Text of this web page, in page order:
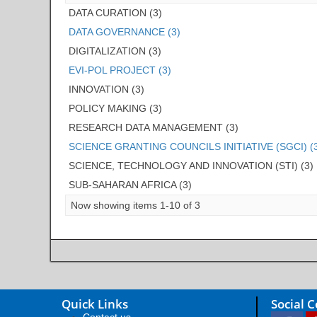
DATA CURATION (3)
DATA GOVERNANCE (3)
DIGITALIZATION (3)
EVI-POL PROJECT (3)
INNOVATION (3)
POLICY MAKING (3)
RESEARCH DATA MANAGEMENT (3)
SCIENCE GRANTING COUNCILS INITIATIVE (SGCI)
SCIENCE, TECHNOLOGY AND INNOVATION (STI) (3)
SUB-SAHARAN AFRICA (3)
Now showing items 1-10 of 3
Quick Links Social